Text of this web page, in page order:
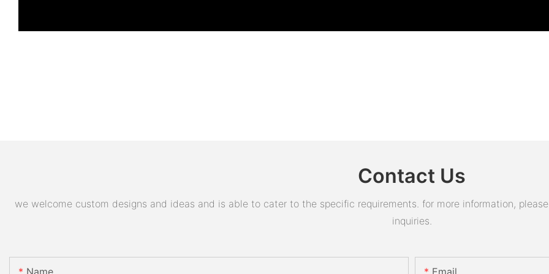
Contact Us
we welcome custom designs and ideas and is able to cater to the specific requirements. for more information,
inquiries.
Name Email